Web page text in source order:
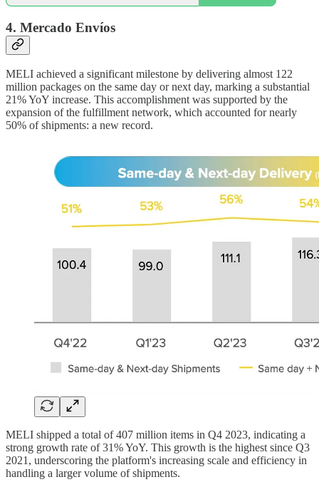
4. Mercado Envíos
MELI achieved a significant milestone by delivering almost 122
million packages on the same day or next day, marking a substantial
21% YoY increase. This accomplishment was supported by the
expansion of the fulfillment network, which accounted for nearly
50% of shipments: a new record.
MELI shipped a total of 407 million items in Q4 2023, indicating a
strong growth rate of 31% YoY. This growth is the highest since Q3
2021, underscoring the platform's increasing scale and efficiency in
handling a larger volume of shipments.